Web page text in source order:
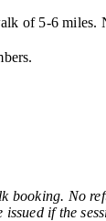
of 5-6 miles.
No
if the